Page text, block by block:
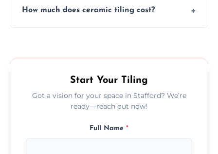
tiles that match their space, lifestyle, and
How much does ceramic tiling cost?
Start Your Tiling
Got a vision for your space in Stafford? We’re
ready—reach out now!
Full Name *